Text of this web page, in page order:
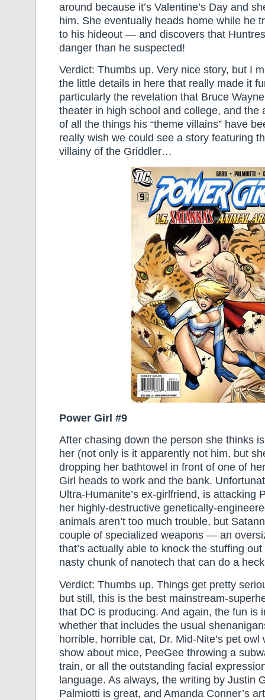
around because it’s Valentine’s Day and
him. She eventually heads home while he
to his hideout — and discovers that
danger than he suspected!
Verdict: Thumbs up. Very nice story, but I
the little details in here that really made it
particularly the revelation that Bruce
theater in high school and college, and the
of all the things his “theme villains” have
really wish we could see a story featuring
villainy of the Griddler…
Power Girl #9
After chasing down the person she thinks
her (not only is it apparently not him, but
dropping her bathtowel in front of one of
Girl heads to work and the bank.
Ultra-Humanite’s ex-girlfriend, is attacking
her highly-destructive genetically-
animals aren’t too much trouble, but
couple of specialized weapons — an
that’s actually able to knock the stuffing
nasty chunk of nanotech that can do a
Verdict: Thumbs up. Things get pretty
but still, this is the best mainstream-
that DC is producing. And again, the fun is
whether that includes the usual
horrible, horrible cat, Dr. Mid-Nite’s pet owl
show about mice, PeeGee throwing a
train, or all the outstanding facial
language. As always, the writing by Justin
Palmiotti is great, and Amanda Conner’s